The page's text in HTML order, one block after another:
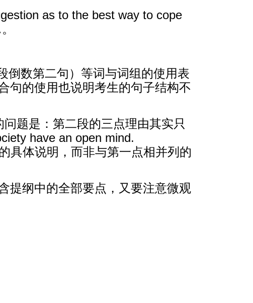
as to the best way to cope
倒数第二句）等词与词组的使用表
句的使用也说明考生的句子结构不
题是：第二段的三点理由其实只
have an open mind.
具体说明，而非与第一点相并列的
提纲中的全部要点，又要注意微观